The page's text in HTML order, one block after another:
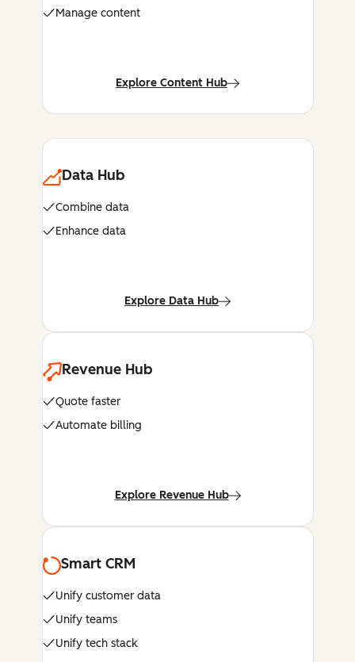
Manage content
Explore Content Hub
Data Hub
Combine data
Enhance data
Explore Data Hub
Revenue Hub
Quote faster
Automate billing
Explore Revenue Hub
Smart CRM
Unify customer data
Unify teams
Unify tech stack